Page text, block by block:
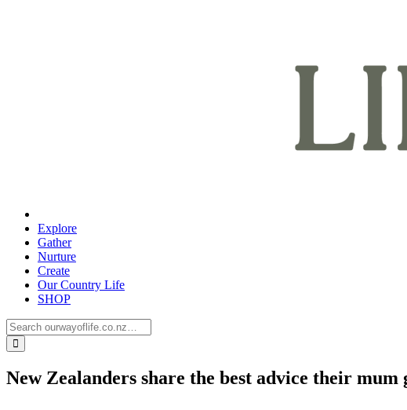
Explore
Gather
Nurture
Create
Our Country Life
SHOP
New Zealanders share the best advice their mum